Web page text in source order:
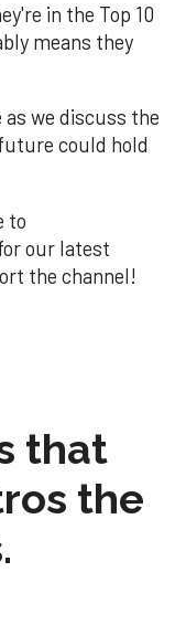
in the Top 10
means they
as we discuss the
could hold
to
our latest
the channel!
that
the